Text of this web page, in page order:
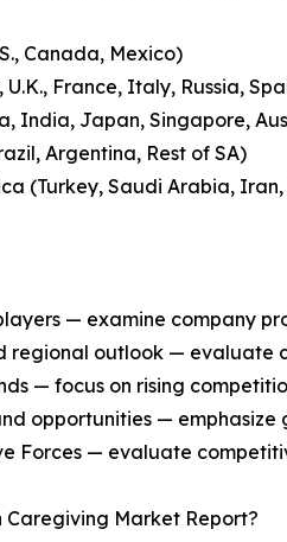
Canada, Mexico)
U.K., France, Italy, Russia,
India, Japan, Singapore,
Argentina, Rest of SA)
(Turkey, Saudi Arabia, Iran,
— examine company
regional outlook —
— focus on rising
opportunities —
Forces — evaluate
Caregiving Market Report?